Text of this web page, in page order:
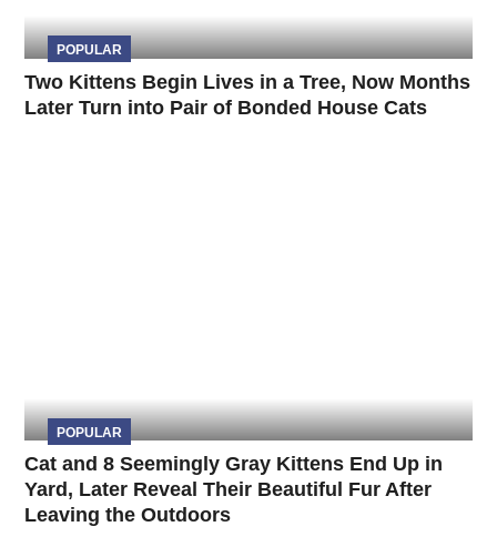
POPULAR
Two Kittens Begin Lives in a Tree, Now Months
Later Turn into Pair of Bonded House Cats
POPULAR
Cat and 8 Seemingly Gray Kittens End Up in
Yard, Later Reveal Their Beautiful Fur After
Leaving the Outdoors